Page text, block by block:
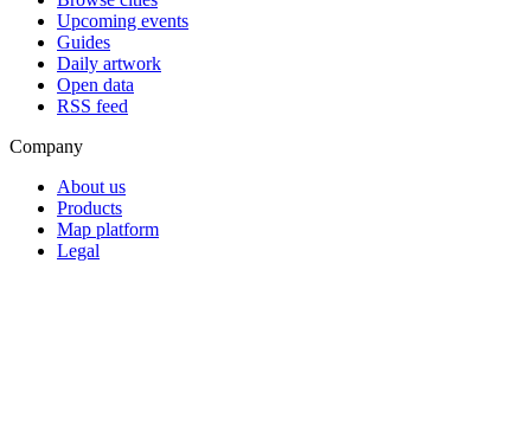
Upcoming events
Guides
Daily artwork
Open data
RSS feed
Company
About us
Products
Map platform
Legal